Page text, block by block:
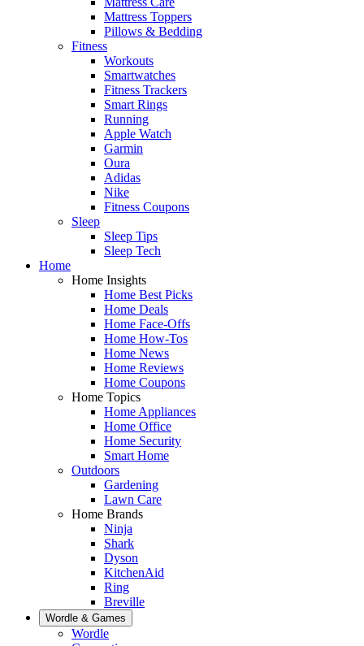
Mattress Toppers
Pillows & Bedding
Fitness
Workouts
Smartwatches
Fitness Trackers
Smart Rings
Running
Apple Watch
Garmin
Oura
Adidas
Nike
Fitness Coupons
Sleep
Sleep Tips
Sleep Tech
Home
Home Insights
Home Best Picks
Home Deals
Home Face-Offs
Home How-Tos
Home News
Home Reviews
Home Coupons
Home Topics
Home Appliances
Home Office
Home Security
Smart Home
Outdoors
Gardening
Lawn Care
Home Brands
Ninja
Shark
Dyson
KitchenAid
Ring
Breville
Wordle & Games
Wordle